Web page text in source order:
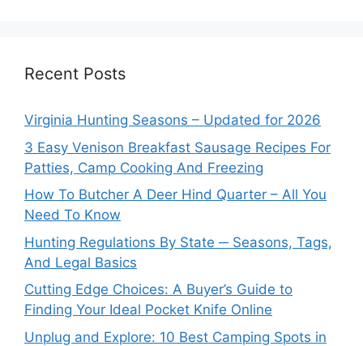
Recent Posts
Virginia Hunting Seasons – Updated for 2026
3 Easy Venison Breakfast Sausage Recipes For
Patties, Camp Cooking And Freezing
How To Butcher A Deer Hind Quarter – All You
Need To Know
Hunting Regulations By State ─ Seasons, Tags,
And Legal Basics
Cutting Edge Choices: A Buyer’s Guide to
Finding Your Ideal Pocket Knife Online
Unplug and Explore: 10 Best Camping Spots in